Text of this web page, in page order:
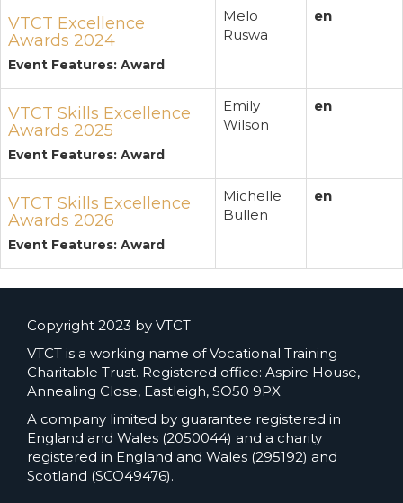
VTCT Excellence
Awards 2024
Event Features: Award
Melo
Ruswa
en
VTCT Skills Excellence
Awards 2025
Event Features: Award
Emily
Wilson
en
VTCT Skills Excellence
Awards 2026
Event Features: Award
Michelle
Bullen
en
Copyright 2023 by VTCT
VTCT is a working name of Vocational Training
Charitable Trust. Registered office: Aspire House,
Annealing Close, Eastleigh, SO50 9PX
A company limited by guarantee registered in
England and Wales (2050044) and a charity
registered in England and Wales (295192) and
Scotland (SCO49476).